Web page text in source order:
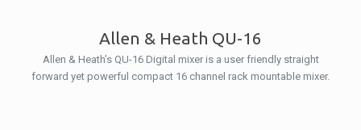
Allen & Heath QU-16
Allen & Heath’s QU-16 Digital mixer is a user friendly straight
forward yet powerful compact 16 channel rack mountable mixer.